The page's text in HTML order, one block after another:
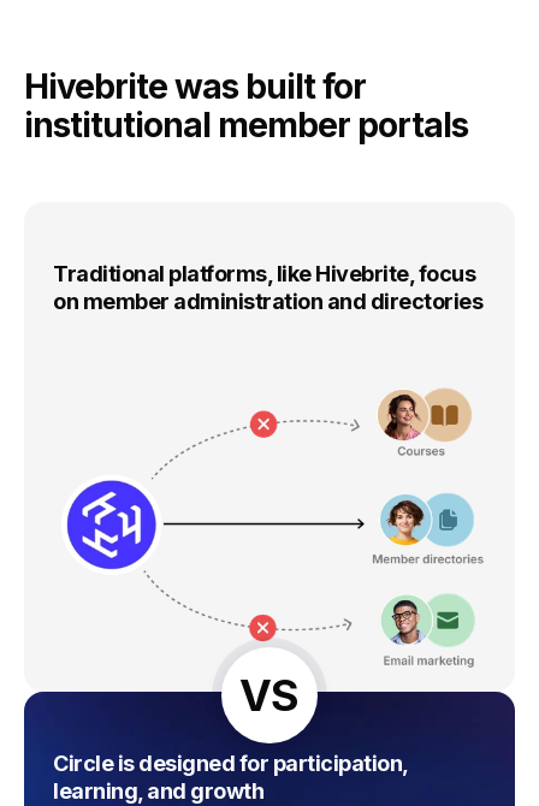
Hivebrite was built for
institutional member portals
Traditional platforms, like Hivebrite, focus
on member administration and directories
VS
Circle is designed for participation,
learning, and growth